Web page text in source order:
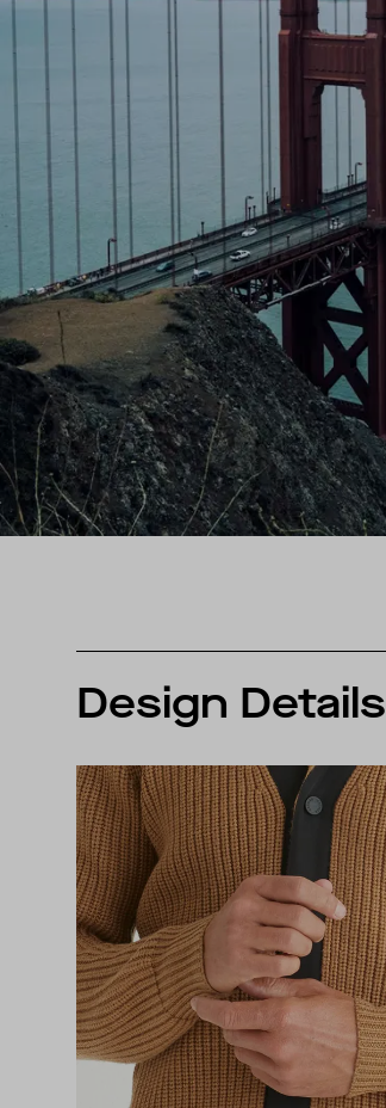
Design Details